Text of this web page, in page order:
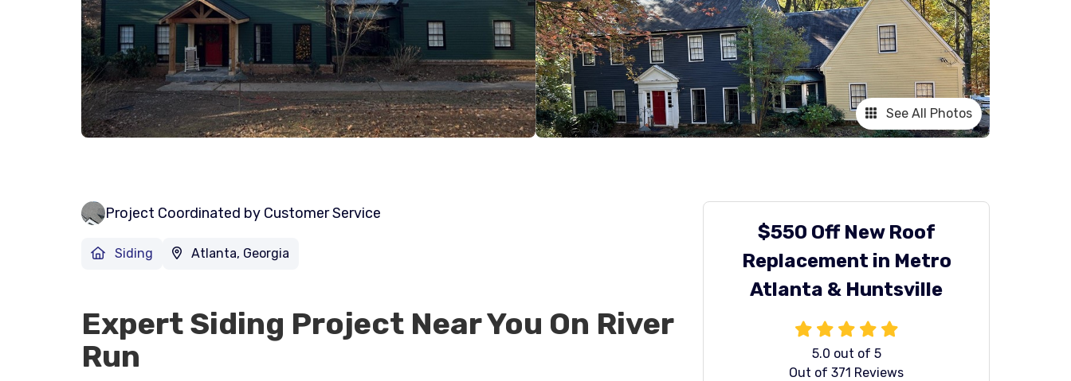
See All Photos
$550 Off New Roof
Replacement in Metro
Atlanta & Huntsville
5.0 out of 5
Out of 371 Reviews
Project Coordinated by Customer Service
Siding Atlanta, Georgia
Expert Siding Project Near You On River
Run